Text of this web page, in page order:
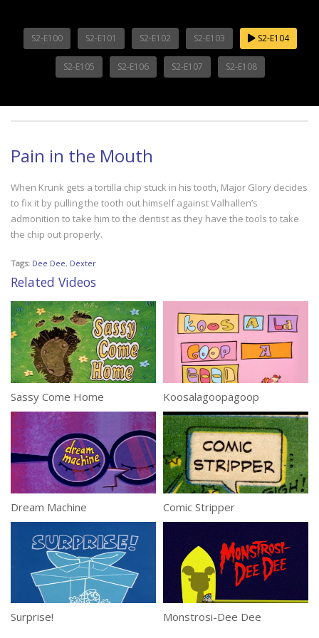
S2-E100 S2-E101 S2-E102 S2-E103 S2-E104
S2-E105 S2-E106 S2-E107 S2-E108
Pain in the Mouth
When Krunk gets a tortilla chip stuck in his tooth, Major Glory decides
to fix it by pulling the tooth out himself against Valhallen’s
admonition to take him to the dentist as they have the tools to take
the chip out properly.
Tags: Dee Dee, Dexter
Related Videos
Sassy Come Home Koosalagoopagoop
Dream Machine Comic Stripper
Surprise! Monstrosi-Dee Dee